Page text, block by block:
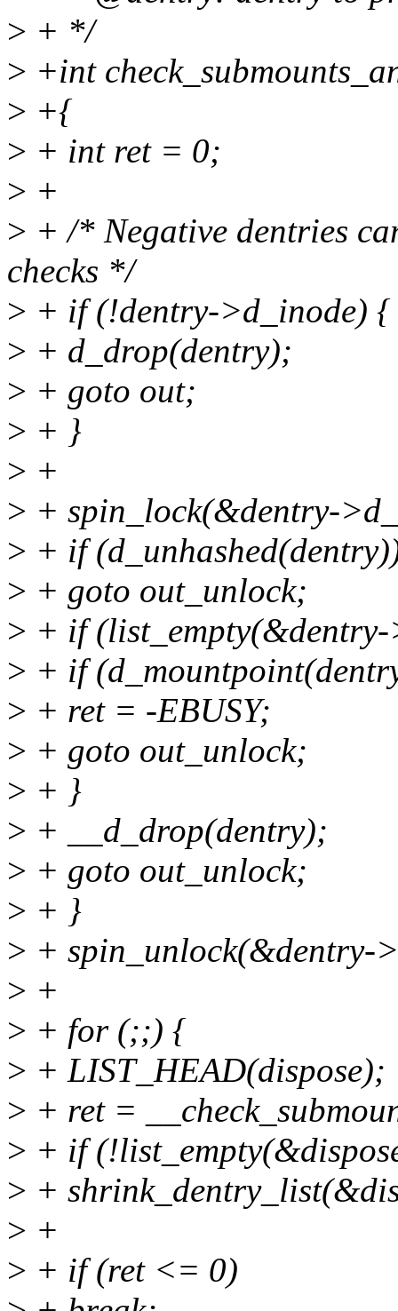
> + */
> +int
> +{
> + int ret = 0;
> +
> + /* Negative dentries
checks */
> + if (!dentry->d_inode) {
> + d_drop(dentry);
> + goto out;
> + }
> +
> + spin_lock(&dentry-
> + if
> + goto out_unlock;
> + if
> + if
> + ret = -EBUSY;
> + goto out_unlock;
> + }
> + __d_drop(dentry);
> + goto out_unlock;
> + }
> + spin_unlock(&dentry-
> +
> + for (;;) {
> + LIST_HEAD(dispose);
> + ret =
> + if
> +
> +
> + if (ret <= 0)